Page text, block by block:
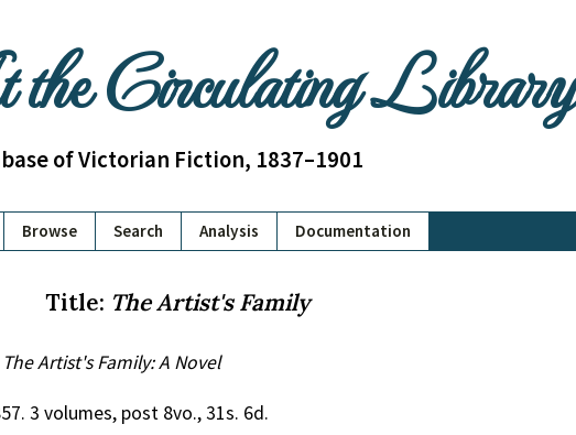
Circulating Library
of Victorian Fiction, 1837–1901
Browse Search Analysis Documentation
Title: The Artist's Family
The Artist's Family: A Novel
3 volumes, post 8vo., 31s. 6d.